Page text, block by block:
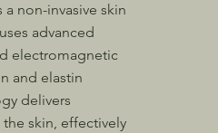
a non-invasive skin
advanced
electromagnetic
and elastin
delivers
skin, effectively